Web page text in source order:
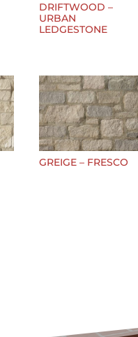
DRIFTWOOD –
URBAN
LEDGESTONE
GREIGE – FRESCO